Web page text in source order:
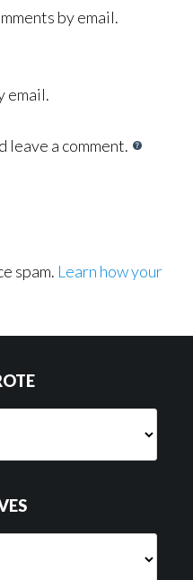
by email.
email.
leave a comment.
spam. Learn how your